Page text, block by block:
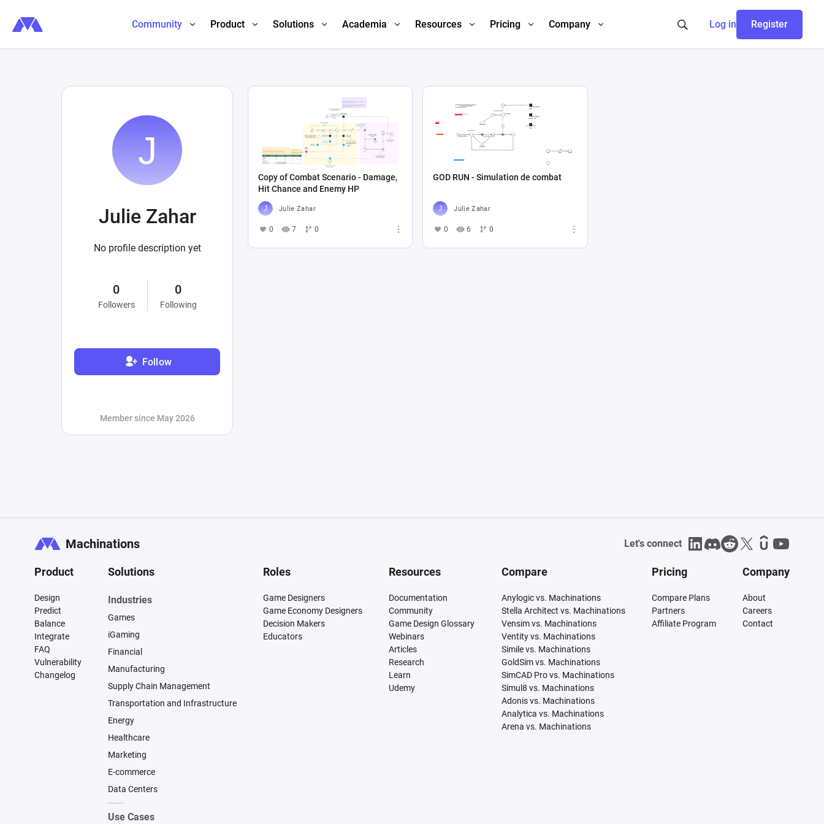
Community Product Solutions Academia Resources Pricing Company Log in Register
Julie Zahar
No profile description yet
0
Followers
0
Following
Follow
Member since May 2026
Copy of Combat Scenario - Damage,
Hit Chance and Enemy HP
Julie Zahar
0 7 0
GOD RUN - Simulation de combat
Julie Zahar
0 6 0
Machinations Let's connect
Product
Design
Predict
Balance
Integrate
FAQ
Vulnerability
Changelog
Solutions
Industries
Games
iGaming
Financial
Manufacturing
Supply Chain Management
Transportation and Infrastructure
Energy
Healthcare
Marketing
E-commerce
Data Centers
Use Cases
Roles
Game Designers
Game Economy Designers
Decision Makers
Educators
Resources
Documentation
Community
Game Design Glossary
Webinars
Articles
Research
Learn
Udemy
Compare
Anylogic vs. Machinations
Stella Architect vs. Machinations
Vensim vs. Machinations
Ventity vs. Machinations
Simile vs. Machinations
GoldSim vs. Machinations
SimCAD Pro vs. Machinations
Simul8 vs. Machinations
Adonis vs. Machinations
Analytica vs. Machinations
Arena vs. Machinations
Pricing
Compare Plans
Partners
Affiliate Program
Company
About
Careers
Contact